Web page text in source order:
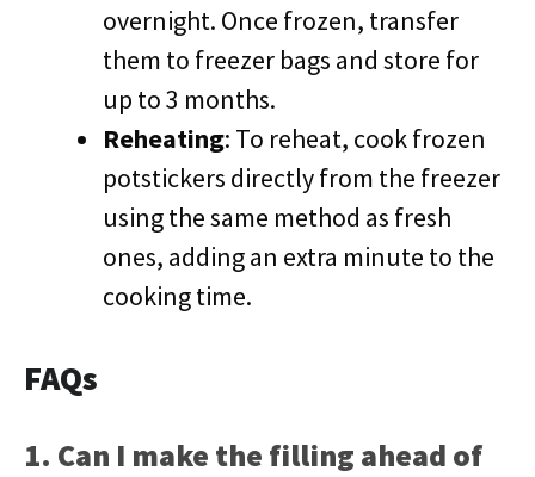
overnight. Once frozen, transfer
them to freezer bags and store for
up to 3 months.
Reheating: To reheat, cook frozen
potstickers directly from the freezer
using the same method as fresh
ones, adding an extra minute to the
cooking time.
FAQs
1. Can I make the filling ahead of